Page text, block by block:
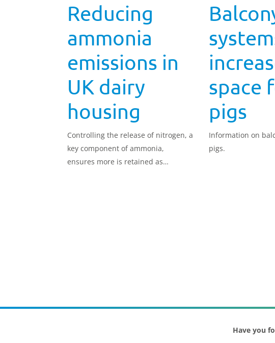
Reducing
ammonia
emissions in
UK dairy
housing
Controlling the release of nitrogen, a
key component of ammonia,
ensures more is retained as
space
pigs
Information on
pigs.
Have you